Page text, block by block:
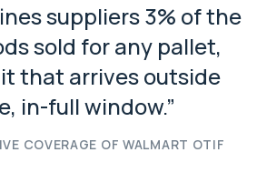
suppliers 3% of the
sold for any pallet,
that arrives outside
in-full window.”
COVERAGE OF WALMART OTIF